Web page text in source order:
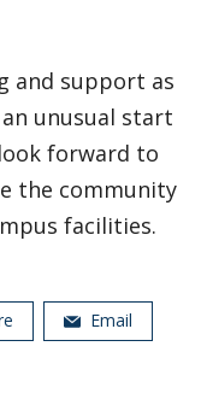
and support as
unusual start
forward to
the community
facilities.
Email